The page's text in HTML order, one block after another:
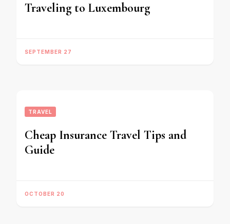
Traveling to Luxembourg
SEPTEMBER 27
TRAVEL
Cheap Insurance Travel Tips and
Guide
OCTOBER 20